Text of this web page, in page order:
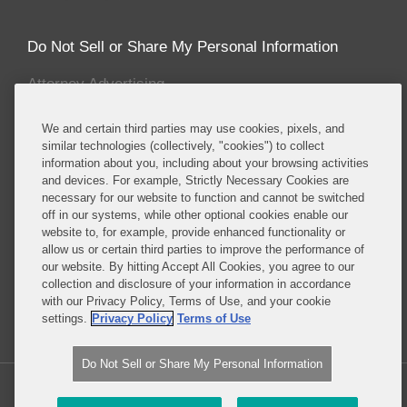
Do Not Sell or Share My Personal Information
Attorney Advertising
About this Blog
Covington & Burling LLP enjoys recognition for
having one the most prominent and sought after
energy and environmental teams of any leading
international law firm. Our energy and
environmental lawyers and policy advisors counsel
a wide-range of clients in enforcement, corporate,
legislative, regulatory and litigation matters.
Read More...
We and certain third parties may use cookies, pixels, and
similar technologies (collectively, "cookies") to collect
information about you, including about your browsing activities
and devices. For example, Strictly Necessary Cookies are
necessary for our website to function and cannot be switched
off in our systems, while other optional cookies enable our
website to, for example, provide enhanced functionality or
allow us or certain third parties to improve the performance of
our website. By hitting Accept All Cookies, you agree to our
collection and disclosure of your information in accordance
with our Privacy Policy, Terms of Use, and your cookie
settings. Privacy Policy Terms of Use
Do Not Sell or Share My Personal Information